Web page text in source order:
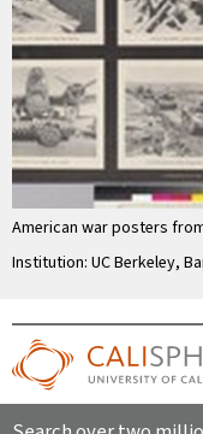
American war posters
Institution: UC Berkeley,